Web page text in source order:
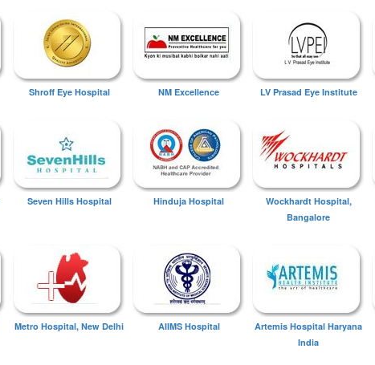
Shroff Eye Hospital NM Excellence LV Prasad Eye Institute
Seven Hills Hospital Hinduja Hospital
Wockhardt Hospital,
Bangalore
Metro Hospital, New Delhi AIIMS Hospital
Artemis Hospital Haryana
India